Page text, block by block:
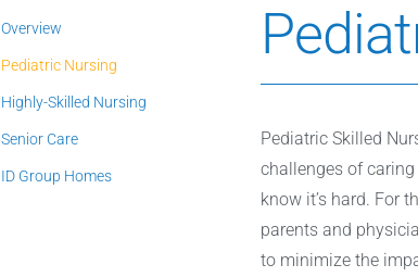
Overview
Pediatric Nursing
Highly-Skilled Nursing
Senior Care
ID Group Homes
Pediatric Skilled
challenges of
know it’s hard. For
parents and
to minimize the